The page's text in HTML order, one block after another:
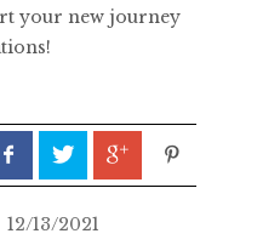
your new journey
12/13/2021